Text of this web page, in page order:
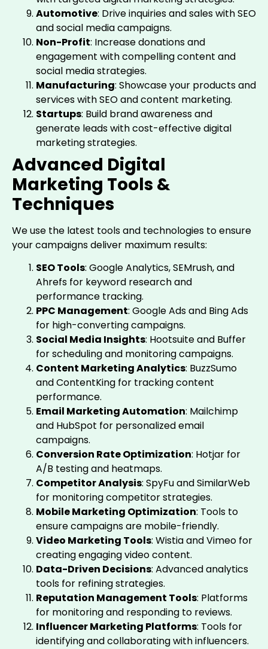
Automotive: Drive inquiries and sales with SEO
and social media campaigns.
Non-Profit: Increase donations and
engagement with compelling content and
social media strategies.
Manufacturing: Showcase your products and
services with SEO and content marketing.
Startups: Build brand awareness and
generate leads with cost-effective digital
marketing strategies.
Advanced Digital
Marketing Tools &
Techniques
We use the latest tools and technologies to ensure
your campaigns deliver maximum results:
SEO Tools: Google Analytics, SEMrush, and
Ahrefs for keyword research and
performance tracking.
PPC Management: Google Ads and Bing Ads
for high-converting campaigns.
Social Media Insights: Hootsuite and Buffer
for scheduling and monitoring campaigns.
Content Marketing Analytics: BuzzSumo
and ContentKing for tracking content
performance.
Email Marketing Automation: Mailchimp
and HubSpot for personalized email
campaigns.
Conversion Rate Optimization: Hotjar for
A/B testing and heatmaps.
Competitor Analysis: SpyFu and SimilarWeb
for monitoring competitor strategies.
Mobile Marketing Optimization: Tools to
ensure campaigns are mobile-friendly.
Video Marketing Tools: Wistia and Vimeo for
creating engaging video content.
Data-Driven Decisions: Advanced analytics
tools for refining strategies.
Reputation Management Tools: Platforms
for monitoring and responding to reviews.
Influencer Marketing Platforms: Tools for
identifying and collaborating with influencers.